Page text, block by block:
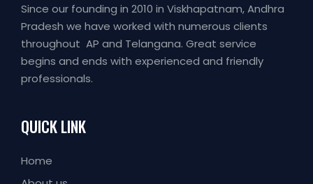
Since our founding in 2010 in Viskhapatnam, Andhra
Pradesh we have worked with numerous clients
throughout AP and Telangana. Great service
begins and ends with experienced and friendly
professionals.
QUICK LINK
Home